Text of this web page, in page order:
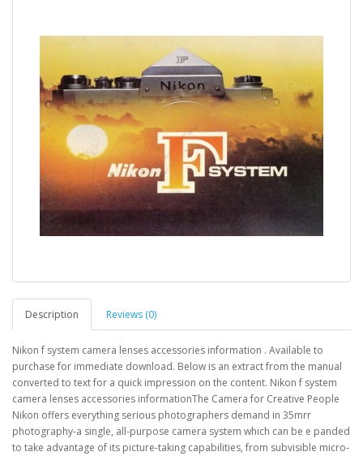
Description Reviews (0)
Nikon f system camera lenses accessories information . Available to
purchase for immediate download. Below is an extract from the manual
converted to text for a quick impression on the content. Nikon f system
camera lenses accessories informationThe Camera for Creative People
Nikon offers everything serious photographers demand in 35mrr
photography-a single, all-purpose camera system which can be e panded
to take advantage of its picture-taking capabilities, from subvisible micro-